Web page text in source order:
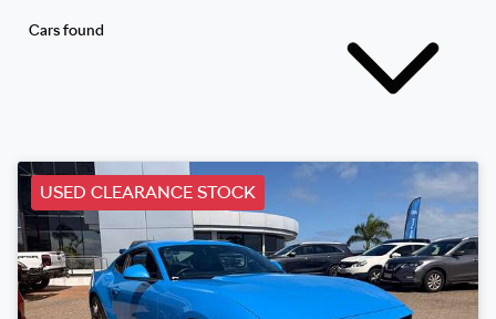
Cars found
USED CLEARANCE STOCK